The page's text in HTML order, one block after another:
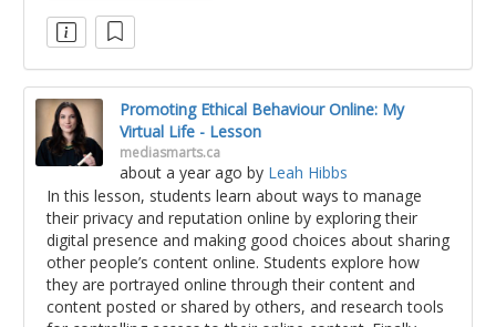
Promoting Ethical Behaviour Online: My
Virtual Life - Lesson
mediasmarts.ca
about a year ago by Leah Hibbs
In this lesson, students learn about ways to manage
their privacy and reputation online by exploring their
digital presence and making good choices about sharing
other people’s content online. Students explore how
they are portrayed online through their content and
content posted or shared by others, and research tools